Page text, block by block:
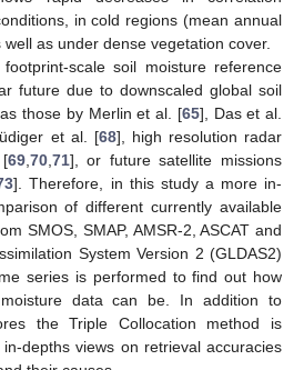
in cold regions (mean annual
as under dense vegetation cover.
scale soil moisture reference
future due to downscaled global soil
those by Merlin et al. [65], Das et al.
et al. [68], high resolution radar
[69,70,71], or future satellite missions
]. Therefore, in this study a more in-
of different currently available
SMOS, SMAP, AMSR-2, ASCAT and
System Version 2 (GLDAS2)
series is performed to find out how
data can be. In addition to
the Triple Collocation method is
depths views on retrieval accuracies